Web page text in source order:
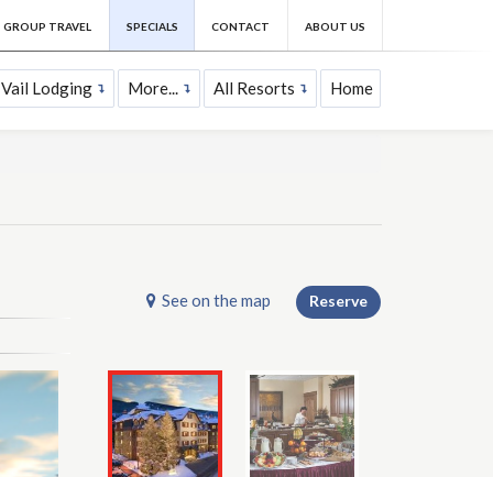
GROUP TRAVEL SPECIALS CONTACT ABOUT US
Vail Lodging More... All Resorts Home
See on the map Reserve